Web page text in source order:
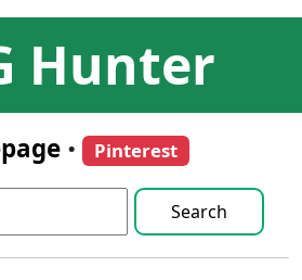
Hunter
• Pinterest
Search